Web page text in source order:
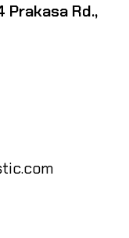
Prakasa Rd.,